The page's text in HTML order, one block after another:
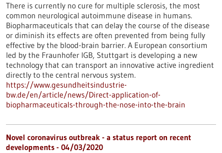
There is currently no cure for multiple sclerosis, the most
common neurological autoimmune disease in humans.
Biopharmaceuticals that can delay the course of the disease
or diminish its effects are often prevented from being fully
effective by the blood-brain barrier. A European consortium
led by the Fraunhofer IGB, Stuttgart is developing a new
technology that can transport an innovative active ingredient
directly to the central nervous system.
https://www.gesundheitsindustrie-
bw.de/en/article/news/Direct-application-of-
biopharmaceuticals-through-the-nose-into-the-brain
Novel coronavirus outbreak - a status report on recent
developments - 04/03/2020